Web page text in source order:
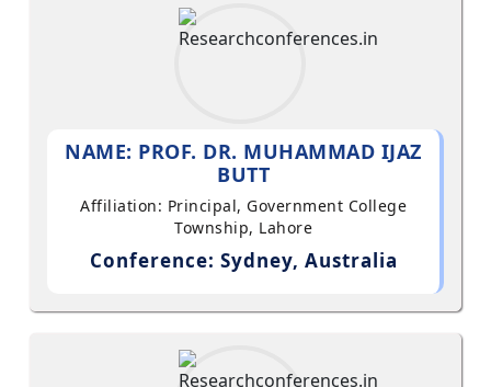
NAME: PROF. DR. MUHAMMAD IJAZ
BUTT
Affiliation: Principal, Government College
Township, Lahore
Conference: Sydney, Australia